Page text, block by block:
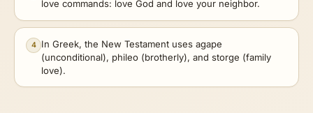
love commands: love God and love your neighbor.
4
In Greek, the New Testament uses agape
(unconditional), phileo (brotherly), and storge (family
love).